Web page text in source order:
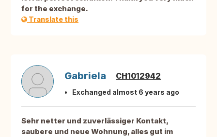
for the exchange.
Translate this
Gabriela CH1012942
Exchanged almost 6 years ago
Sehr netter und zuverlässiger Kontakt,
saubere und neue Wohnung, alles gut im